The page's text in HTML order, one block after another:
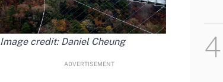
Image credit: Daniel Cheung
ADVERTISEMENT